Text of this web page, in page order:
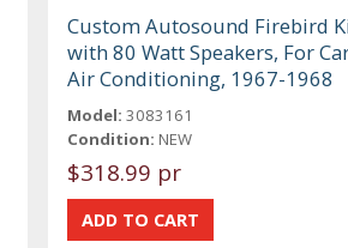
Custom Autosound Firebird
with 80 Watt Speakers, For
Air Conditioning, 1967-1968
Model: 3083161
Condition: NEW
$318.99 pr